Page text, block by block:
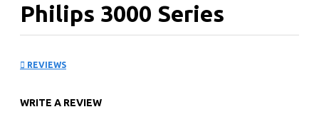
Philips 3000 Series
REVIEWS
WRITE A REVIEW